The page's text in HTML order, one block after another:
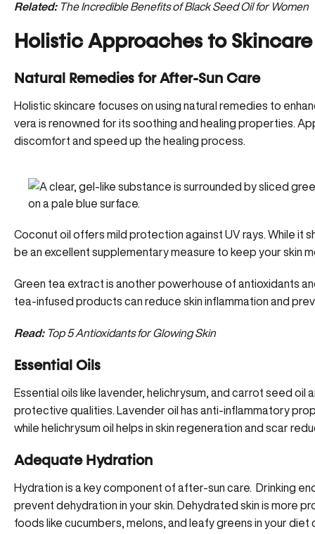
Related: The Incredible Benefits of Black Seed Oil for Women
Holistic Approaches to Skincare
Natural Remedies for After-Sun Care
Holistic skincare focuses on using natural remedies to
vera is renowned for its soothing and healing properties.
discomfort and speed up the healing process.
Coconut oil offers mild protection against UV rays. While it
be an excellent supplementary measure to keep your skin
Green tea extract is another powerhouse of antioxidants
tea-infused products can reduce skin inflammation and
Read: Top 5 Antioxidants for Glowing Skin
Essential Oils
Essential oils like lavender, helichrysum, and carrot seed
protective qualities. Lavender oil has anti-inflammatory
while helichrysum oil helps in skin regeneration and scar
Adequate Hydration
Hydration is a key component of after-sun care. Drinking
prevent dehydration in your skin. Dehydrated skin is more
foods like cucumbers, melons, and leafy greens in your